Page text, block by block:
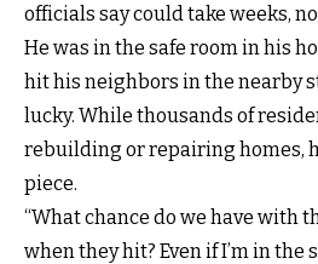
officials say could take weeks,
He was in the safe room in his
hit his neighbors in the nearby
lucky. While thousands of
rebuilding or repairing homes,
piece.
“What chance do we have with
when they hit? Even if I’m in the